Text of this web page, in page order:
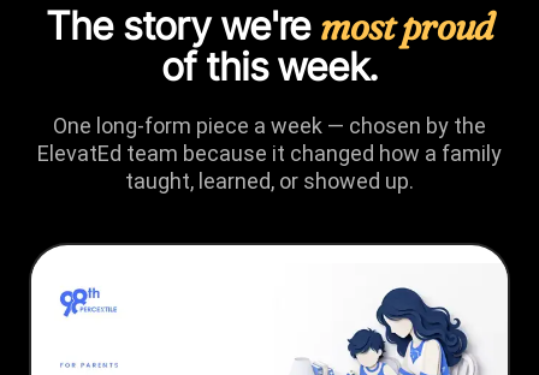
The story we're most proud
of this week.
One long-form piece a week — chosen by the
ElevatEd team because it changed how a family
taught, learned, or showed up.